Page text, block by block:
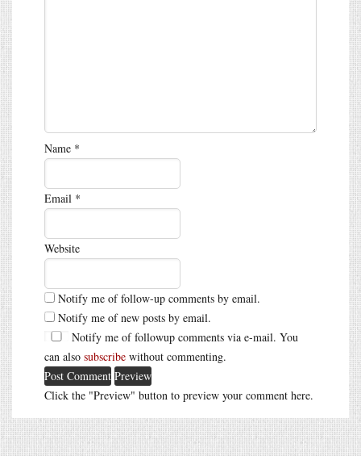
Name *
Email *
Website
Notify me of follow-up comments by email.
Notify me of new posts by email.
Notify me of followup comments via e-mail. You
can also subscribe without commenting.
Click the "Preview" button to preview your comment here.